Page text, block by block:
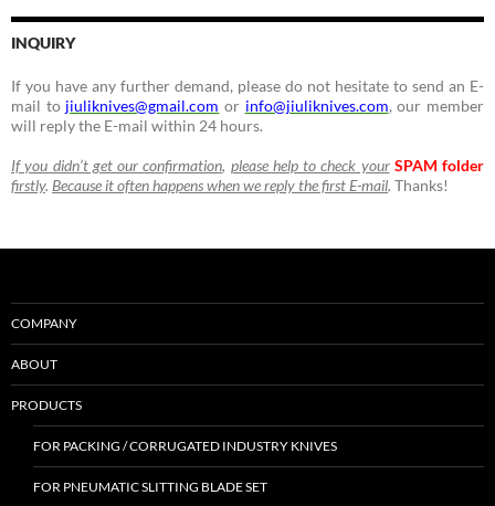
INQUIRY
If you have any further demand, please do not hesitate to send an E-
mail to jiuliknives@gmail.com or info@jiuliknives.com, our member
will reply the E-mail within 24 hours.
If you didn’t get our confirmation, please help to check your SPAM folder
firstly. Because it often happens when we reply the first E-mail. Thanks!
COMPANY
ABOUT
PRODUCTS
FOR PACKING / CORRUGATED INDUSTRY KNIVES
FOR PNEUMATIC SLITTING BLADE SET